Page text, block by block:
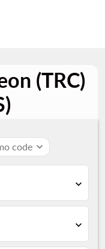
(TRC)
code expand_more
expand_more
expand_more